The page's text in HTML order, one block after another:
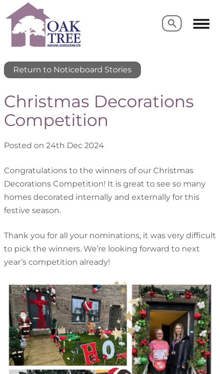
Search
Search
Return to Noticeboard Stories
Christmas Decorations
Competition
Posted on 24th Dec 2024
Congratulations to the winners of our Christmas
Decorations Competition! It is great to see so many
homes decorated internally and externally for this
festive season.
Thank you for all your nominations, it was very difficult
to pick the winners. We’re looking forward to next
year’s competition already!